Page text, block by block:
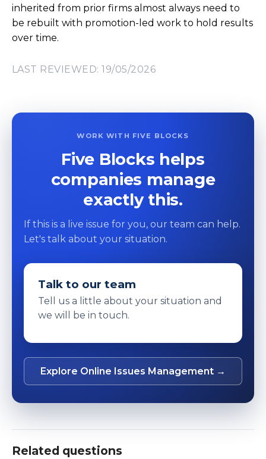
inherited from prior firms almost always need to
be rebuilt with promotion-led work to hold results
over time.
LAST REVIEWED: 19/05/2026
WORK WITH FIVE BLOCKS
Five Blocks helps
companies manage
exactly this.
If this is a live issue for you, our team can help.
Let's talk about your situation.
Talk to our team
Tell us a little about your situation and
we will be in touch.
Explore Online Issues Management →
Related questions